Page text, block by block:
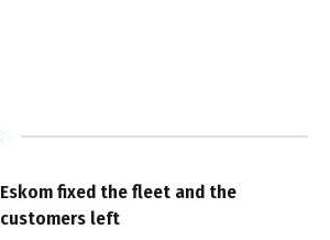
Eskom fixed the fleet and the
customers left